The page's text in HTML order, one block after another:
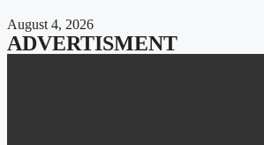
August 4, 2026
ADVERTISMENT